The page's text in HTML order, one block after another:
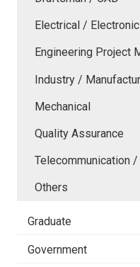
Electrical / Electronic
Engineering Project
Industry /
Mechanical
Quality Assurance
Telecommunication
Others
Graduate
Government